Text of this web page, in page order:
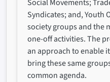
Social Movements;
Syndicates; and, Youth
society groups and the
one-off activities. The
an approach to enable
bring these same
common agenda.